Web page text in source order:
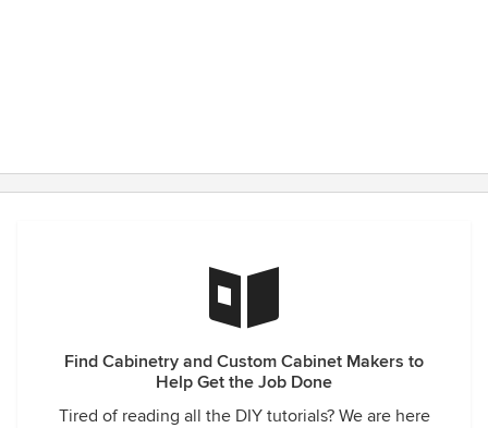
Find Cabinetry and Custom Cabinet Makers to
Help Get the Job Done
Tired of reading all the DIY tutorials? We are here